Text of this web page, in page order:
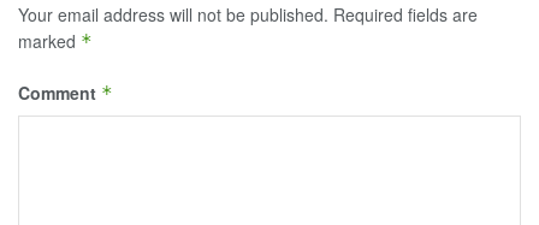
Your email address will not be published. Required fields are
marked *
Comment *